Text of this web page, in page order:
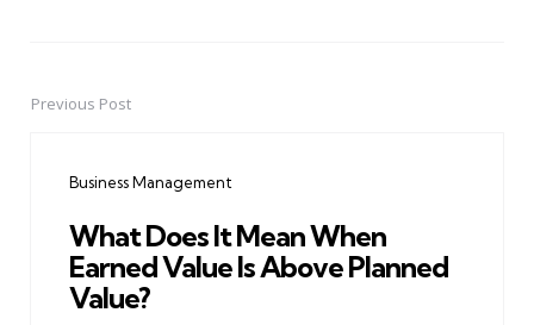
PostPrevious Post
Business Management
What Does It Mean When
Earned Value Is Above Planned
Value?